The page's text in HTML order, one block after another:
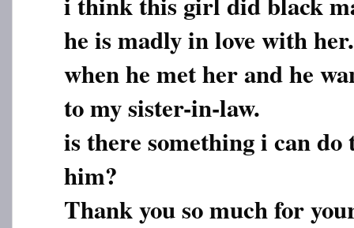
he is madly in love with
when he met her and he
to my sister-in-law.
is there something i can
him?
Thank you so much for